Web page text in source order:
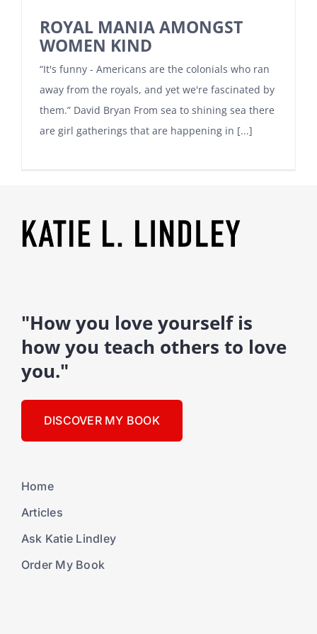
ROYAL MANIA AMONGST
WOMEN KIND
“It's funny - Americans are the colonials who ran
away from the royals, and yet we're fascinated by
them.” David Bryan From sea to shining sea there
are girl gatherings that are happening in [...]
"How you love yourself is
how you teach others to love
you."
DISCOVER MY BOOK
Home
Articles
Ask Katie Lindley
Order My Book